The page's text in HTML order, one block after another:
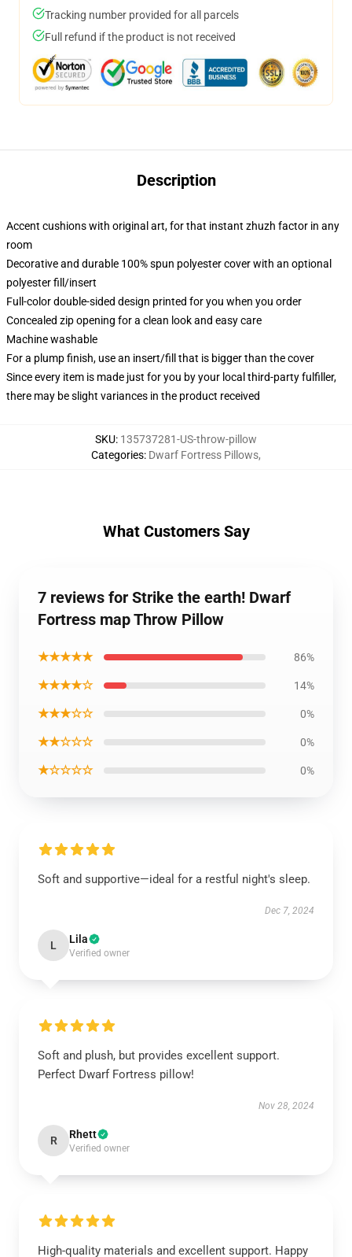
Tracking number provided for all parcels
Full refund if the product is not received
Description
Accent cushions with original art, for that instant zhuzh factor in any
room
Decorative and durable 100% spun polyester cover with an optional
polyester fill/insert
Full-color double-sided design printed for you when you order
Concealed zip opening for a clean look and easy care
Machine washable
For a plump finish, use an insert/fill that is bigger than the cover
Since every item is made just for you by your local third-party fulfiller,
there may be slight variances in the product received
SKU: 135737281-US-throw-pillow
Categories: Dwarf Fortress Pillows,
What Customers Say
7 reviews for Strike the earth! Dwarf
Fortress map Throw Pillow
★★★★★ 86%
★★★★☆ 14%
★★★☆☆ 0%
★★☆☆☆ 0%
★☆☆☆☆ 0%
Soft and supportive—ideal for a restful night's sleep.
Dec 7, 2024
L Lila
Verified owner
Soft and plush, but provides excellent support.
Perfect Dwarf Fortress pillow!
Nov 28, 2024
R Rhett
Verified owner
High-quality materials and excellent support. Happy